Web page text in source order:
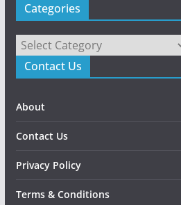
Categories
Categories
Contact Us
About
Contact Us
Privacy Policy
Terms & Conditions